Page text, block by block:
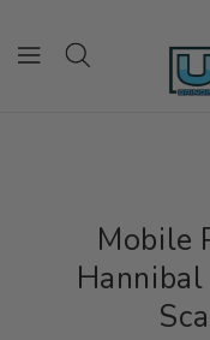
Mobile
Hannibal